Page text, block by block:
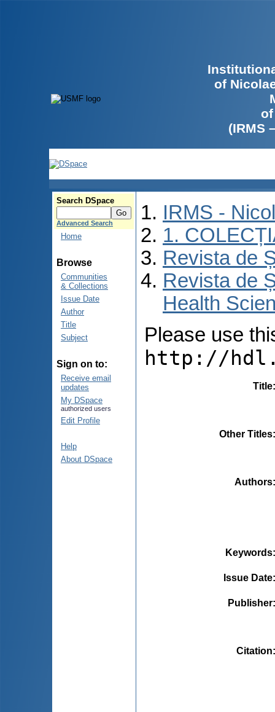
of
(IRMS
Search DSpace
Advanced Search
Home
Browse
Communities
& Collections
Issue Date
Author
Title
Subject
Sign on to:
Receive email
updates
My DSpace
authorized users
Edit Profile
Help
About DSpace
IRMS -
1.
Revista de
Revista de
Health
Please use
http://
Title
Other Titles
Authors
Keywords
Issue Date
Publisher
Citation